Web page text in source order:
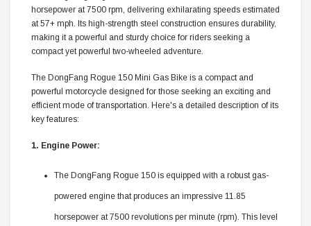
horsepower at 7500 rpm, delivering exhilarating speeds estimated
at 57+ mph. Its high-strength steel construction ensures durability,
making it a powerful and sturdy choice for riders seeking a
compact yet powerful two-wheeled adventure.
The DongFang Rogue 150 Mini Gas Bike is a compact and
powerful motorcycle designed for those seeking an exciting and
efficient mode of transportation. Here's a detailed description of its
key features:
1. Engine Power:
The DongFang Rogue 150 is equipped with a robust gas-
powered engine that produces an impressive 11.85
horsepower at 7500 revolutions per minute (rpm). This level